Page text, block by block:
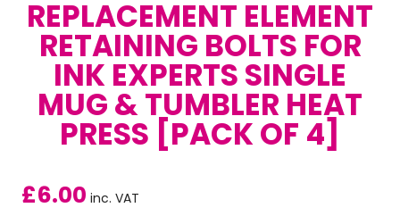
REPLACEMENT ELEMENT
RETAINING BOLTS FOR
INK EXPERTS SINGLE
MUG & TUMBLER HEAT
PRESS [PACK OF 4]
£6.00 inc. VAT